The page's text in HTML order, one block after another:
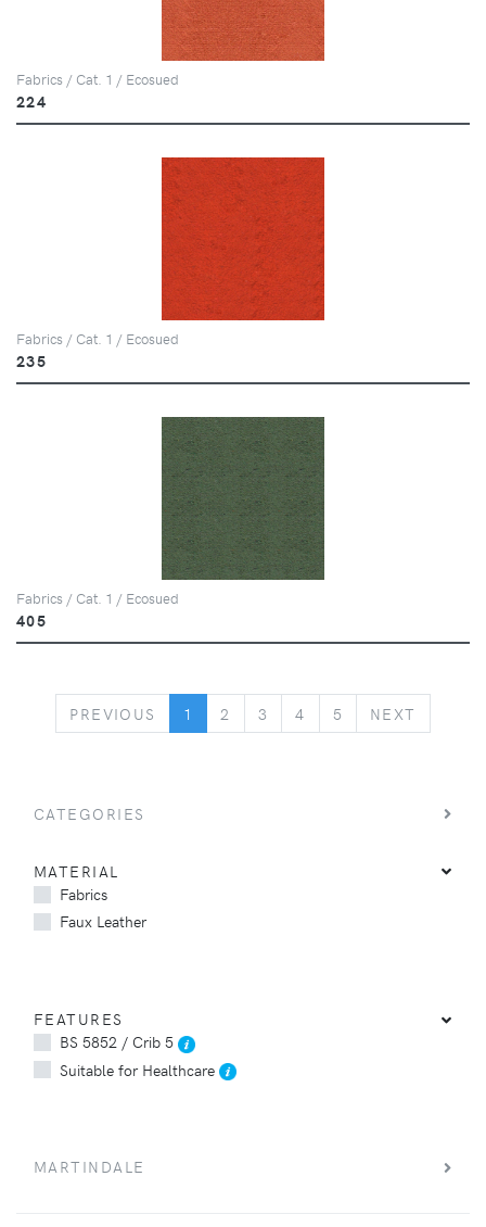
Fabrics / Cat. 1 / Ecosued
224
Fabrics / Cat. 1 / Ecosued
235
Fabrics / Cat. 1 / Ecosued
405
PREVIOUS PREVIOUS
1 2 3 4 5 NEXT
CATEGORIES
MATERIAL
Fabrics
Faux Leather
FEATURES
BS 5852 / Crib 5
Suitable for Healthcare
MARTINDALE